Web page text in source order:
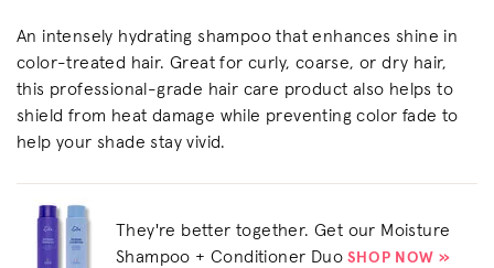
An intensely hydrating shampoo that enhances shine in
color-treated hair. Great for curly, coarse, or dry hair,
this professional-grade hair care product also helps to
shield from heat damage while preventing color fade to
help your shade stay vivid.
They're better together. Get our Moisture
Shampoo + Conditioner DuoSHOP NOW »